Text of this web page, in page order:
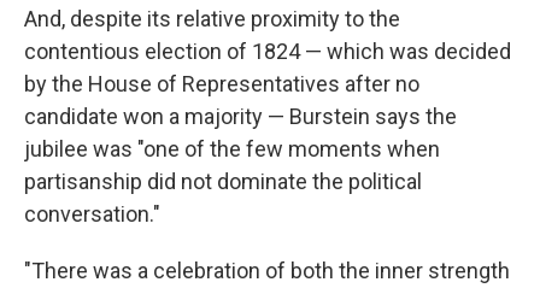
And, despite its relative proximity to the
contentious election of 1824 — which was decided
by the House of Representatives after no
candidate won a majority — Burstein says the
jubilee was "one of the few moments when
partisanship did not dominate the political
conversation."
"There was a celebration of both the inner strength